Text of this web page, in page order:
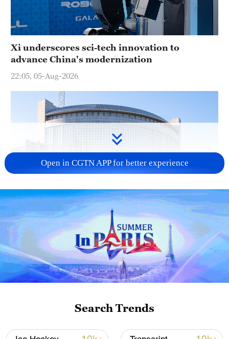
Xi underscores sci-tech innovation to
advance China's modernization
22:05, 05-Aug-2026
China urges Japan to learn from history,
reject remilitarization
11:59, 06-Aug-2026
Open in CGTN APP for better experience
Search Trends